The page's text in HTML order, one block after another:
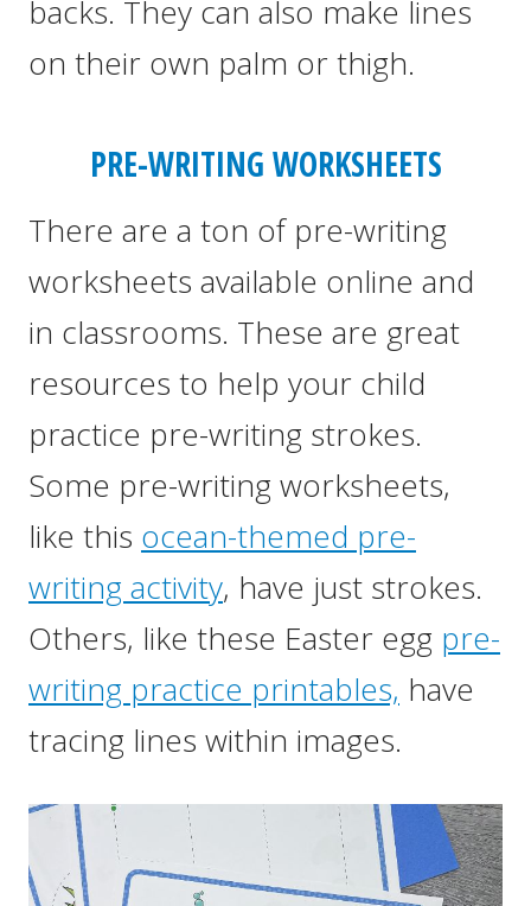
backs. They can also make lines
on their own palm or thigh.
PRE-WRITING WORKSHEETS
There are a ton of pre-writing
worksheets available online and
in classrooms. These are great
resources to help your child
practice pre-writing strokes.
Some pre-writing worksheets,
like this ocean-themed pre-
writing activity, have just strokes.
Others, like these Easter egg pre-
writing practice printables, have
tracing lines within images.